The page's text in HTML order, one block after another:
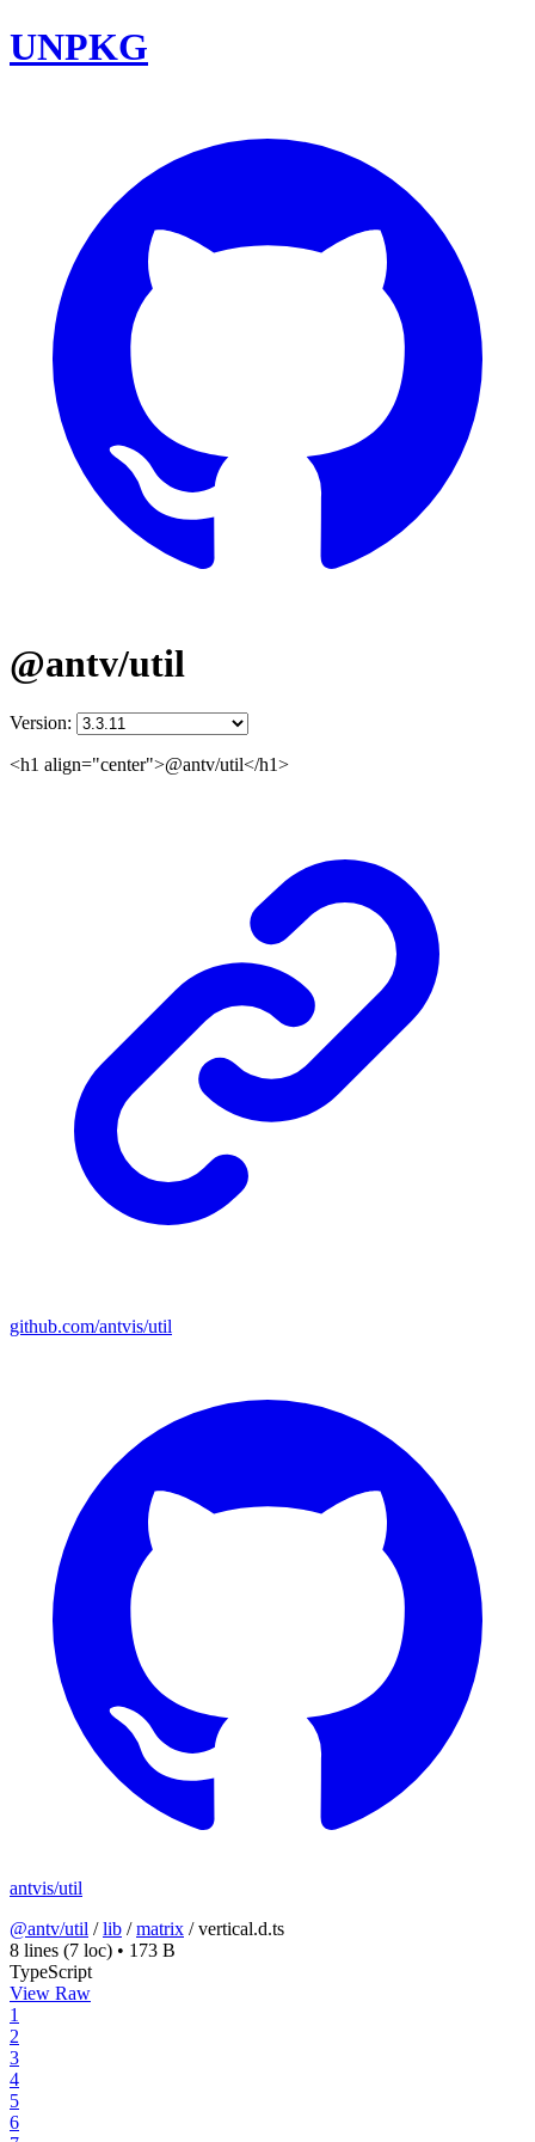
UNPKG
@antv/util
Version:
<h1 align="center">@antv/util</h1>
github.com/antvis/util
antvis/util
@antv/util /lib /matrix /vertical.d.ts
8 lines (7 loc) • 173 B
TypeScript
View Raw
1
2
3
4
5
6